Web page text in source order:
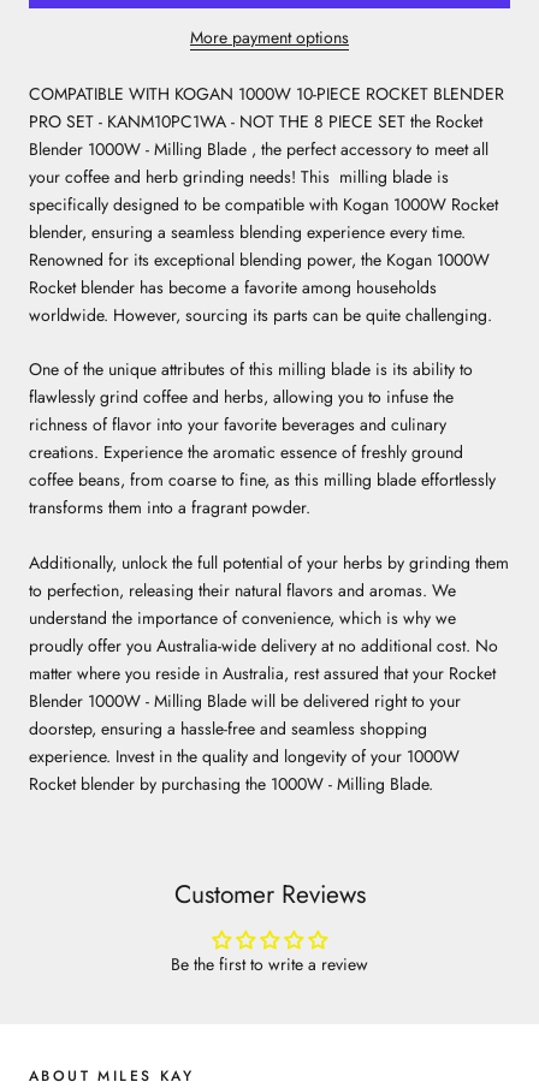
More payment options
COMPATIBLE WITH KOGAN 1000W 10-PIECE ROCKET BLENDER
PRO SET - KANM10PC1WA - NOT THE 8 PIECE SET the Rocket
Blender 1000W - Milling Blade , the perfect accessory to meet all
your coffee and herb grinding needs! This milling blade is
specifically designed to be compatible with Kogan 1000W Rocket
blender, ensuring a seamless blending experience every time.
Renowned for its exceptional blending power, the Kogan 1000W
Rocket blender has become a favorite among households
worldwide. However, sourcing its parts can be quite challenging.
One of the unique attributes of this milling blade is its ability to
flawlessly grind coffee and herbs, allowing you to infuse the
richness of flavor into your favorite beverages and culinary
creations. Experience the aromatic essence of freshly ground
coffee beans, from coarse to fine, as this milling blade effortlessly
transforms them into a fragrant powder.
Additionally, unlock the full potential of your herbs by grinding them
to perfection, releasing their natural flavors and aromas. We
understand the importance of convenience, which is why we
proudly offer you Australia-wide delivery at no additional cost. No
matter where you reside in Australia, rest assured that your Rocket
Blender 1000W - Milling Blade will be delivered right to your
doorstep, ensuring a hassle-free and seamless shopping
experience. Invest in the quality and longevity of your 1000W
Rocket blender by purchasing the 1000W - Milling Blade.
Customer Reviews
Be the first to write a review
ABOUT MILES KAY